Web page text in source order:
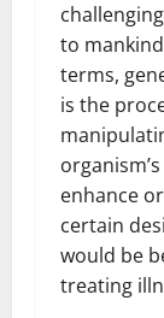
to
terms,
is the
enhance
certain
would be
treating